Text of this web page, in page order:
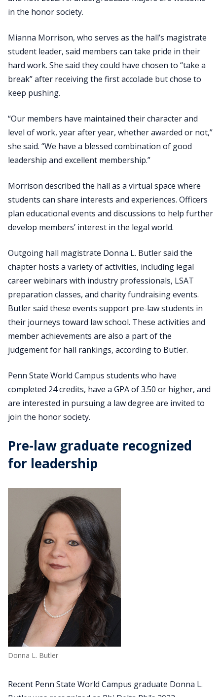
in the honor society.
Mianna Morrison, who serves as the hall’s magistrate
student leader, said members can take pride in their
hard work. She said they could have chosen to “take a
break” after receiving the first accolade but chose to
keep pushing.
“Our members have maintained their character and
level of work, year after year, whether awarded or not,”
she said. “We have a blessed combination of good
leadership and excellent membership.”
Morrison described the hall as a virtual space where
students can share interests and experiences. Officers
plan educational events and discussions to help further
develop members’ interest in the legal world.
Outgoing hall magistrate Donna L. Butler said the
chapter hosts a variety of activities, including legal
career webinars with industry professionals, LSAT
preparation classes, and charity fundraising events.
Butler said these events support pre-law students in
their journeys toward law school. These activities and
member achievements are also a part of the
judgement for hall rankings, according to Butler.
Penn State World Campus students who have
completed 24 credits, have a GPA of 3.50 or higher, and
are interested in pursuing a law degree are invited to
join the honor society.
Pre-law graduate recognized
for leadership
Donna L. Butler
Recent Penn State World Campus graduate Donna L.